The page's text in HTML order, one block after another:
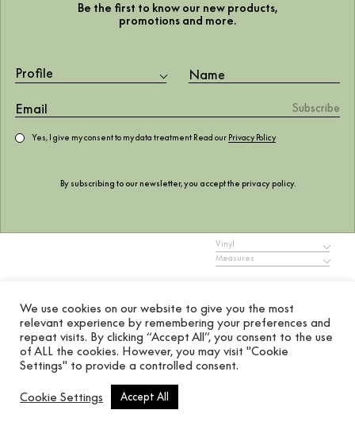
Vinyl
Measures
Add to cart
MURAL, MURALS
Be the first to know our new products,
promotions and more.
Profile
Yes, I give my consent to my data treatment Read our Privacy Policy
By subscribing to our newsletter, you accept the privacy policy.
We use cookies on our website to give you the most
relevant experience by remembering your preferences and
repeat visits. By clicking “Accept All”, you consent to the use
of ALL the cookies. However, you may visit "Cookie
Settings" to provide a controlled consent.
Cookie Settings Accept All